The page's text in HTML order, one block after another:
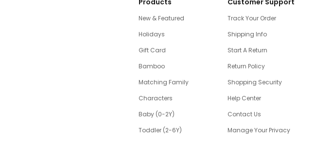
Products
New & Featured
Holidays
Gift Card
Bamboo
Matching Family
Characters
Baby (0-2Y)
Toddler (2-6Y)
Customer Support
Track Your Order
Shipping Info
Start A Return
Return Policy
Shopping Security
Help Center
Contact Us
Manage Your Privacy